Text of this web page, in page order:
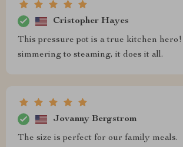
Cristopher Hayes
This pressure pot is a true kitchen
simmering to steaming, it does it all.
Jovanny Bergstrom
The size is perfect for our family meals.